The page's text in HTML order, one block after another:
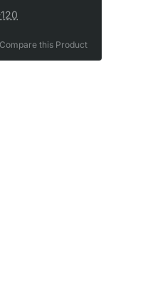
Compare this Product